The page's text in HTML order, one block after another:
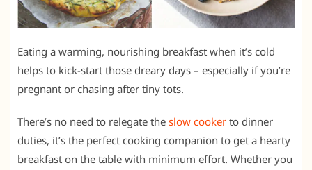
Eating a warming, nourishing breakfast when it’s cold
helps to kick-start those dreary days – especially if you’re
pregnant or chasing after tiny tots.
There’s no need to relegate the slow cooker to dinner
duties, it’s the perfect cooking companion to get a hearty
breakfast on the table with minimum effort. Whether you